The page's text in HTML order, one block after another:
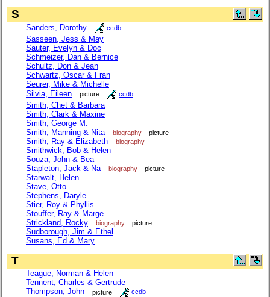
S
Sanders, Dorothy ccdb
Sasseen, Jess & May
Sauter, Evelyn & Doc
Schmeizer, Dan & Bernice
Schultz, Don & Jean
Schwartz, Oscar & Fran
Seurer, Mike & Michelle
Silvia, Eileen
picture ccdb
Smith, Chet & Barbara
Smith, Clark & Maxine
Smith, George M.
Smith, Manning & Nita
biography picture
Smith, Ray & Elizabeth biography
Smithwick, Bob & Helen
Souza, John & Bea
Stapleton, Jack & Na
biography picture
Starwalt, Helen
Stave, Otto
Stephens, Daryle
Stier, Roy & Phyllis
Stouffer, Ray & Marge
Strickland, Rocky
biography picture
Sudborough, Jim & Ethel
Susans, Ed & Mary
T
Teague, Norman & Helen
Tennent, Charles & Gertrude
Thompson, John
picture ccdb